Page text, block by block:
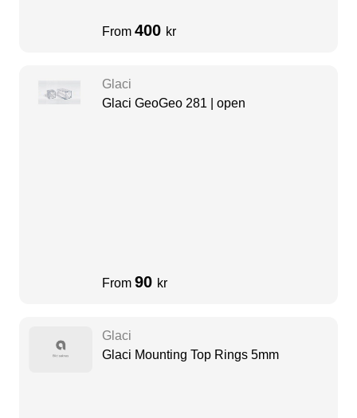
From 400 kr
Glaci
Glaci GeoGeo 281 | open
From 90 kr
Glaci
Glaci Mounting Top Rings 5mm